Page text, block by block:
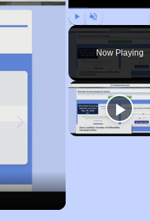
Play Unmute
Now Playing